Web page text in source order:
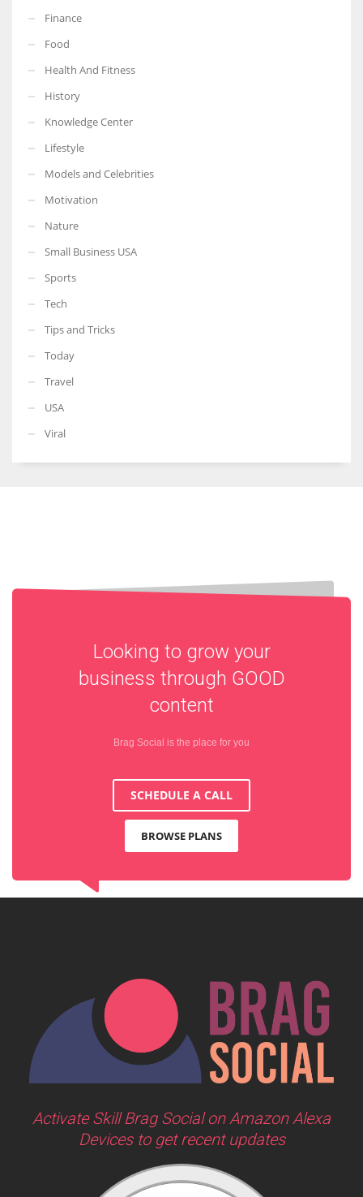
More Women should excel in their businesses against all the odds
which are more in their way.
Finance
Food
Health And Fitness
History
Knowledge Center
Lifestyle
Models and Celebrities
Motivation
Nature
Small Business USA
Sports
Tech
Tips and Tricks
Today
Travel
USA
Viral
Looking to grow your
business through GOOD
content
Brag Social is the place for you
SCHEDULE A CALL
BROWSE PLANS
Activate Skill Brag Social on Amazon Alexa
Devices to get recent updates